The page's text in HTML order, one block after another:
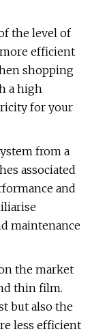
the level of
efficient
shopping
a high
for your
from a
associated
and
maintenance
the market
thin film.
but also the
less efficient